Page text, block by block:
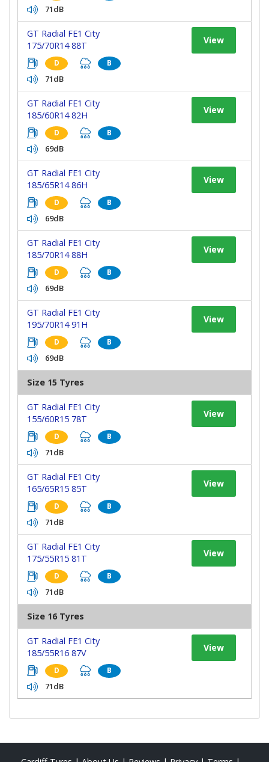
71dB
GT Radial FE1 City
175/70R14 88T
D B
71dB
View
GT Radial FE1 City
185/60R14 82H
D B
69dB
View
GT Radial FE1 City
185/65R14 86H
D B
69dB
View
GT Radial FE1 City
185/70R14 88H
D B
69dB
View
GT Radial FE1 City
195/70R14 91H
D B
69dB
View
Size 15 Tyres
GT Radial FE1 City
155/60R15 78T
D B
71dB
View
GT Radial FE1 City
165/65R15 85T
D B
71dB
View
GT Radial FE1 City
175/55R15 81T
D B
71dB
View
Size 16 Tyres
GT Radial FE1 City
185/55R16 87V
D B
71dB
View